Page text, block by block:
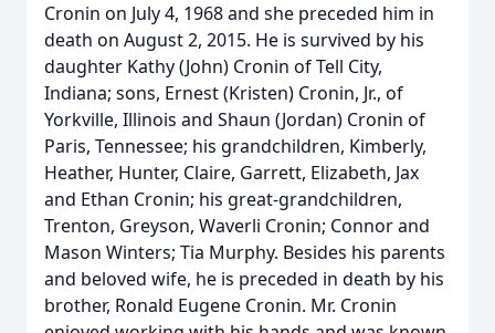
Cronin on July 4, 1968 and she preceded him in
death on August 2, 2015. He is survived by his
daughter Kathy (John) Cronin of Tell City,
Indiana; sons, Ernest (Kristen) Cronin, Jr., of
Yorkville, Illinois and Shaun (Jordan) Cronin of
Paris, Tennessee; his grandchildren, Kimberly,
Heather, Hunter, Claire, Garrett, Elizabeth, Jax
and Ethan Cronin; his great-grandchildren,
Trenton, Greyson, Waverli Cronin; Connor and
Mason Winters; Tia Murphy. Besides his parents
and beloved wife, he is preceded in death by his
brother, Ronald Eugene Cronin. Mr. Cronin